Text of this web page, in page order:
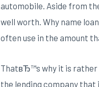
automobile. Aside from
well worth. Why name
often use in the amount
ThatвЂ™s why it is rather
the lending company that